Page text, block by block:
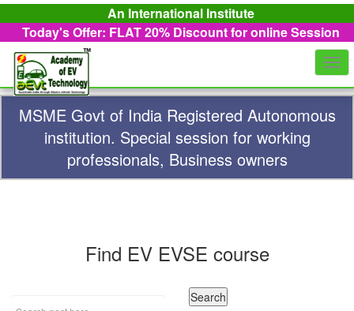
An International Institute
Today's Offer: FLAT 20% Discount for online Session
MSME Govt of India Registered Autonomous
institution. Special session for working
professionals, Business owners
Find EV EVSE course